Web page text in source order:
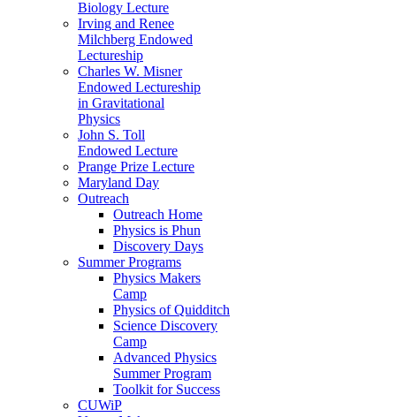
Biology Lecture
Irving and Renee
Milchberg Endowed
Lectureship
Charles W. Misner
Endowed Lectureship
in Gravitational
Physics
John S. Toll
Endowed Lecture
Prange Prize Lecture
Maryland Day
Outreach
Outreach Home
Physics is Phun
Discovery Days
Summer Programs
Physics Makers
Camp
Physics of Quidditch
Science Discovery
Camp
Advanced Physics
Summer Program
Toolkit for Success
CUWiP